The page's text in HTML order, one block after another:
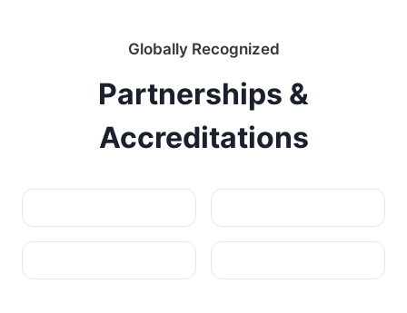
Globally Recognized
Partnerships &
Accreditations